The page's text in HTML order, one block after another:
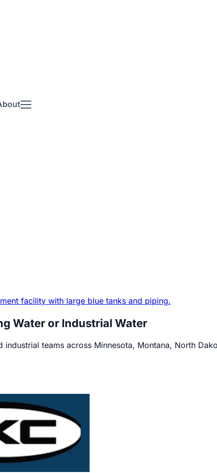
More
Water or Industrial Water
industrial teams across Minnesota, Montana, North